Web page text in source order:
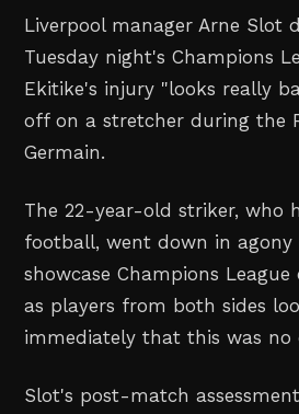
Liverpool manager Arne Slot
Tuesday night's Champions
Ekitike's injury "looks really
off on a stretcher during the
Germain.
The 22-year-old striker, who
football, went down in
showcase Champions
as players from both sides
immediately that this was no
Slot's post-match